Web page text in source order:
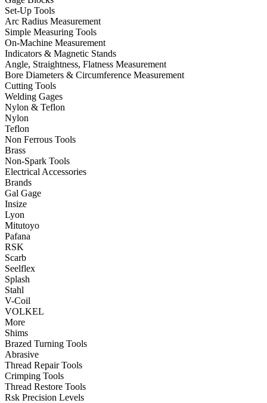
Set-Up Tools
Arc Radius Measurement
Simple Measuring Tools
On-Machine Measurement
Indicators & Magnetic Stands
Angle, Straightness, Flatness Measurement
Bore Diameters & Circumference Measurement
Cutting Tools
Welding Gages
Nylon & Teflon
Nylon
Teflon
Non Ferrous Tools
Brass
Non-Spark Tools
Electrical Accessories
Brands
Gal Gage
Insize
Lyon
Mitutoyo
Pafana
RSK
Scarb
Seelflex
Splash
Stahl
V-Coil
VOLKEL
More
Shims
Brazed Turning Tools
Abrasive
Thread Repair Tools
Crimping Tools
Thread Restore Tools
Rsk Precision Levels